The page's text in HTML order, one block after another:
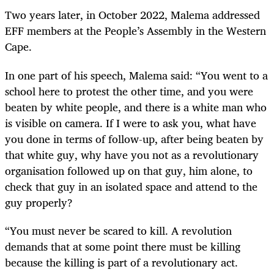
Two years later, in October 2022, Malema addressed
EFF members at the People’s Assembly in the Western
Cape.
In one part of his speech, Malema said: “You went to a
school here to protest the other time, and you were
beaten by white people, and there is a white man who
is visible on camera. If I were to ask you, what have
you done in terms of follow-up, after being ­beaten by
that white guy, why have you not as a revolutionary
organisation followed up on that guy, him alone, to
check that guy in an isolated space and attend to the
guy properly?
“You must never be scared to kill. A revolution
demands that at some point there must be killing
because the killing is part of a revolutionary act.